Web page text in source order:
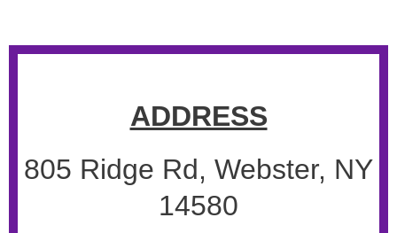
ADDRESS
805 Ridge Rd, Webster, NY
14580